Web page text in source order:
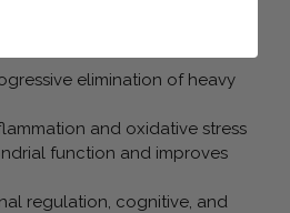
elimination of heavy
and oxidative stress
function and improves
regulation, cognitive, and